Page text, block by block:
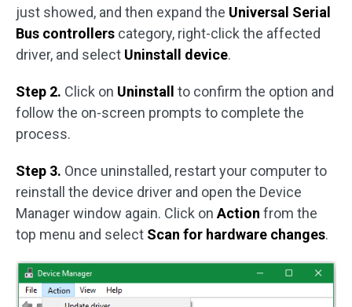
just showed, and then expand the Universal Serial
Bus controllers category, right-click the affected
driver, and select Uninstall device.
Step 2. Click on Uninstall to confirm the option and
follow the on-screen prompts to complete the
process.
Step 3. Once uninstalled, restart your computer to
reinstall the device driver and open the Device
Manager window again. Click on Action from the
top menu and select Scan for hardware changes.